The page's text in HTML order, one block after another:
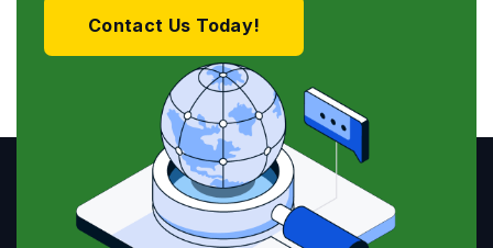
Contact Us Today!